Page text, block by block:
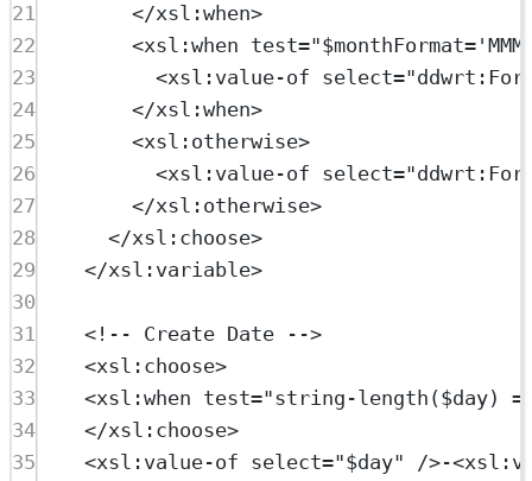
21
</xsl:when>
22
<xsl:when test=
23
<xsl:value-of select=
24
</xsl:when>
25
<xsl:otherwise>
26
<xsl:value-of select=
27
</xsl:otherwise>
28
</xsl:choose>
29
</xsl:variable>
30
31
<!-- Create Date -->
32
<xsl:choose>
33
<xsl:when test="string-length($day) =
34
</xsl:choose>
35
<xsl:value-of select="$day" />-<